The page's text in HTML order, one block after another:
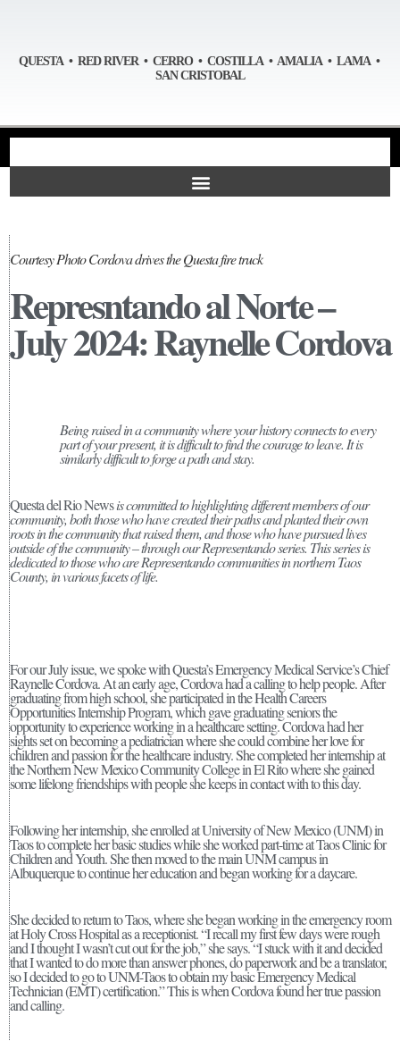
QUESTA • RED RIVER • CERRO • COSTILLA • AMALIA • LAMA •
SAN CRISTOBAL
Courtesy Photo Cordova drives the Questa fire truck
Represntando al Norte –
July 2024: Raynelle Cordova
Being raised in a community where your history connects to every
part of your present, it is difficult to find the courage to leave. It is
similarly difficult to forge a path and stay.
Questa del Rio Newsis committed to highlighting different members of our
community, both those who have created their paths and planted their own
roots in the community that raised them, and those who have pursued lives
outside of the community – through our Representando series. This series is
dedicated to those who are Representando communities in northern Taos
County, in various facets of life.
For our July issue, we spoke with Questa’s Emergency Medical Service’s Chief
Raynelle Cordova. At an early age, Cordova had a calling to help people. After
graduating from high school, she participated in the Health Careers
Opportunities Internship Program, which gave graduating seniors the
opportunity to experience working in a healthcare setting. Cordova had her
sights set on becoming a pediatrician where she could combine her love for
children and passion for the healthcare industry. She completed her internship at
the Northern New Mexico Community College in El Rito where she gained
some lifelong friendships with people she keeps in contact with to this day.
Following her internship, she enrolled at University of New Mexico (UNM) in
Taos to complete her basic studies while she worked part-time at Taos Clinic for
Children and Youth. She then moved to the main UNM campus in
Albuquerque to continue her education and began working for a daycare.
She decided to return to Taos, where she began working in the emergency room
at Holy Cross Hospital as a receptionist. “I recall my first few days were rough
and I thought I wasn’t cut out for the job,” she says. “I stuck with it and decided
that I wanted to do more than answer phones, do paperwork and be a translator,
so I decided to go to UNM-Taos to obtain my basic Emergency Medical
Technician (EMT) certification.” This is when Cordova found her true passion
and calling.